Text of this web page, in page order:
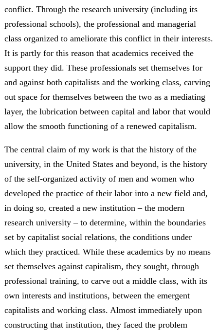
conflict. Through the research university (including its
professional schools), the professional and managerial
class organized to ameliorate this conflict in their interests.
It is partly for this reason that academics received the
support they did. These professionals set themselves for
and against both capitalists and the working class, carving
out space for themselves between the two as a mediating
layer, the lubrication between capital and labor that would
allow the smooth functioning of a renewed capitalism.
The central claim of my work is that the history of the
university, in the United States and beyond, is the history
of the self-organized activity of men and women who
developed the practice of their labor into a new field and,
in doing so, created a new institution – the modern
research university – to determine, within the boundaries
set by capitalist social relations, the conditions under
which they practiced. While these academics by no means
set themselves against capitalism, they sought, through
professional training, to carve out a middle class, with its
own interests and institutions, between the emergent
capitalists and working class. Almost immediately upon
constructing that institution, they faced the problem